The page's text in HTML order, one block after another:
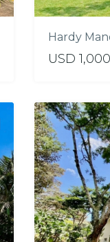
Hardy
USD